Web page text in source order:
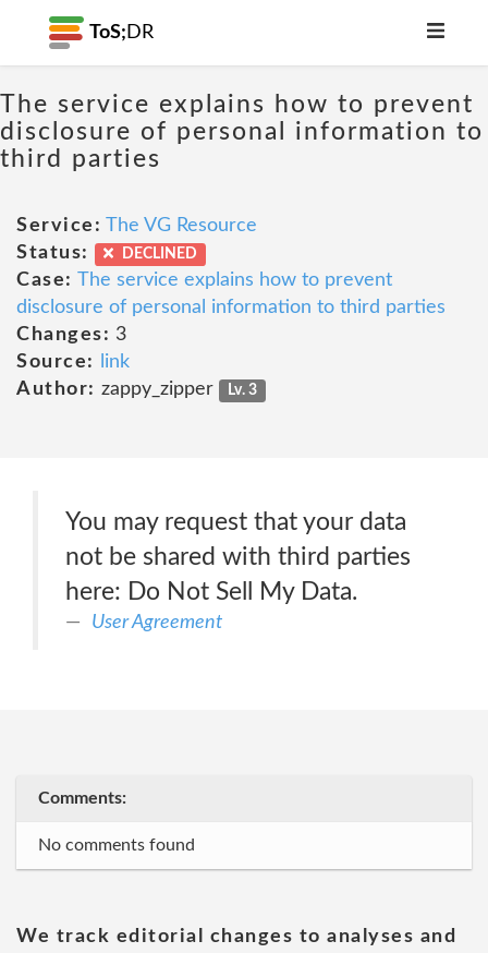
ToS; DR
The service explains how to prevent
disclosure of personal information to
third parties
Service: The VG Resource
Status:
DECLINED
Case: The service explains how to prevent
disclosure of personal information to third parties
Changes: 3
Source:
link
Author: zappy_zipper Lv. 3
You may request that your data
not be shared with third parties
here: Do Not Sell My Data.
User Agreement
Comments:
No comments found
We track editorial changes to analyses and